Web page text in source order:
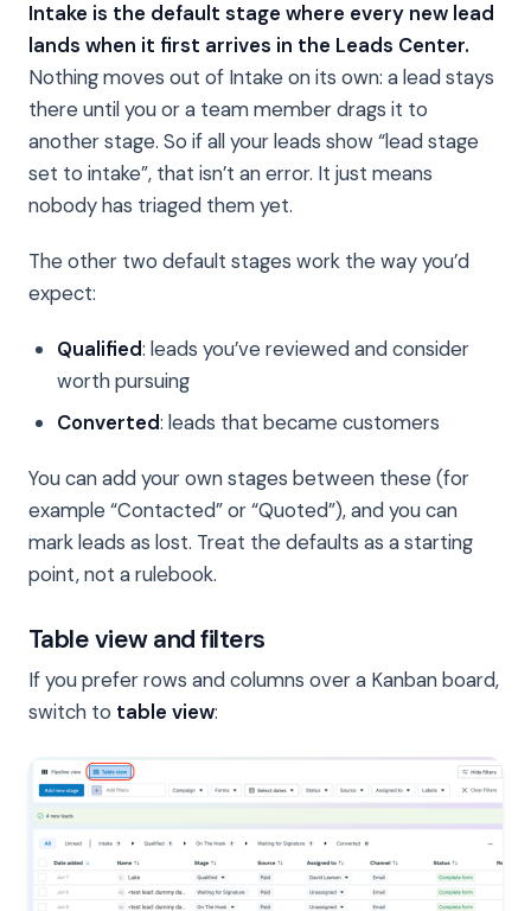
Intake is the default stage where every new lead
lands when it first arrives in the Leads Center.
Nothing moves out of Intake on its own: a lead stays
there until you or a team member drags it to
another stage. So if all your leads show “lead stage
set to intake”, that isn’t an error. It just means
nobody has triaged them yet.
The other two default stages work the way you’d
expect:
Qualified: leads you’ve reviewed and consider
worth pursuing
Converted: leads that became customers
You can add your own stages between these (for
example “Contacted” or “Quoted”), and you can
mark leads as lost. Treat the defaults as a starting
point, not a rulebook.
Table view and filters
If you prefer rows and columns over a Kanban board,
switch to table view: